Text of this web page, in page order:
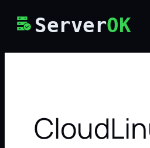
Skip
content
ServerOK